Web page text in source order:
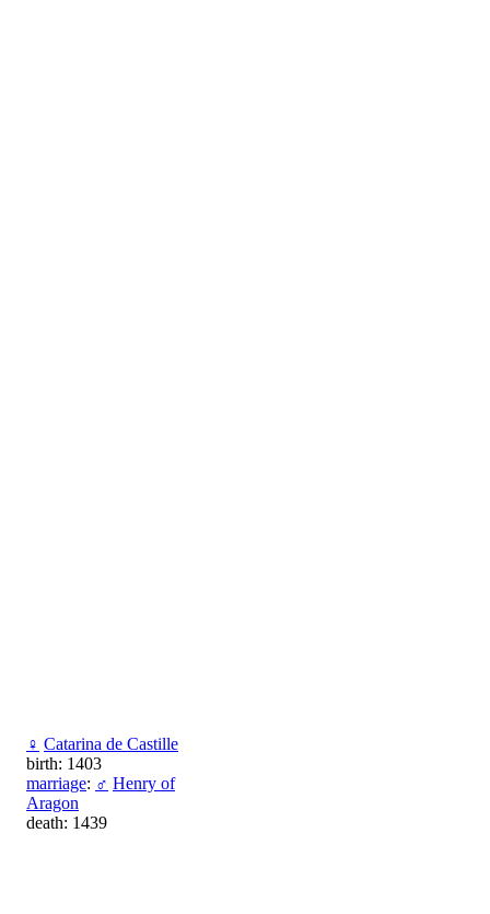
♀ Catarina de Castille
birth: 1403
marriage: ♂ Henry of
Aragon
death: 1439